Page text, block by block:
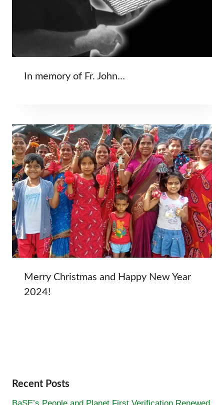
In memory of Fr. John…
Merry Christmas and Happy New Year
2024!
Recent Posts